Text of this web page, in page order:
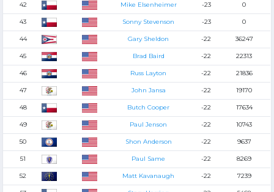
42 Mike Elsenheimer -23 0
43 Sonny Stevenson -23 0
44 Gary Sheldon -22 36247
45 Brad Baird -22 22313
46 Russ Layton -22 21836
47 John Jansa -22 19170
48 Butch Cooper -22 17634
49 Paul Jenson -22 10743
50 Shon Anderson -22 9637
51 Paul Same -22 8269
52 Matt Kavanaugh -22 7239